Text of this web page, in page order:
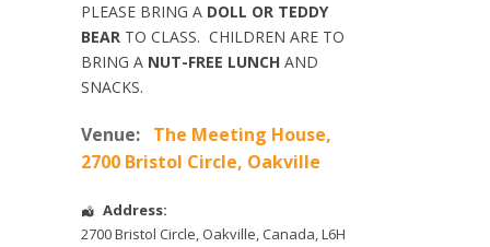
PLEASE BRING A DOLL OR TEDDY
BEAR TO CLASS. CHILDREN ARE TO
BRING A NUT-FREE LUNCH AND
SNACKS.
Venue: The Meeting House,
2700 Bristol Circle, Oakville
Address:
2700 Bristol Circle, Oakville, Canada,L6H